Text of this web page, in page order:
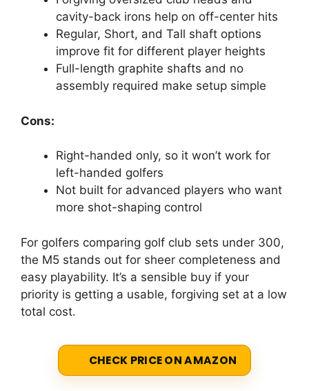
cavity-back irons help on off-center hits
Regular, Short, and Tall shaft options
improve fit for different player heights
Full-length graphite shafts and no
assembly required make setup simple
Cons:
Right-handed only, so it won’t work for
left-handed golfers
Not built for advanced players who want
more shot-shaping control
For golfers comparing golf club sets under 300,
the M5 stands out for sheer completeness and
easy playability. It’s a sensible buy if your
priority is getting a usable, forgiving set at a low
total cost.
CHECK PRICE ON AMAZON